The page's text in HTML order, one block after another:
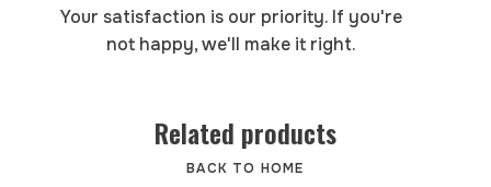
Your satisfaction is our priority. If you're
not happy, we'll make it right.
Related products
BACK TO HOME